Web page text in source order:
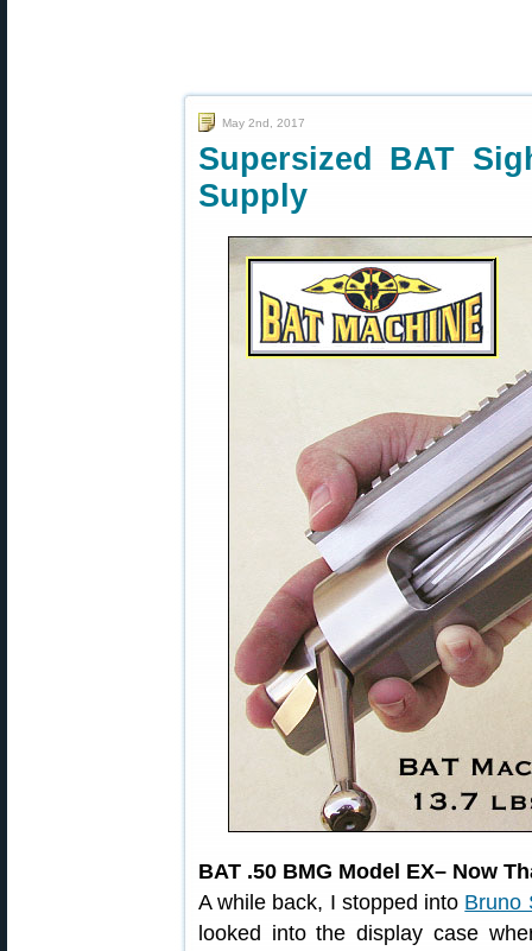
May 2nd, 2017
Supersized BAT
Supply
BAT .50 BMG Model EX– Now
A while back, I stopped into Bruno
looked into the display case